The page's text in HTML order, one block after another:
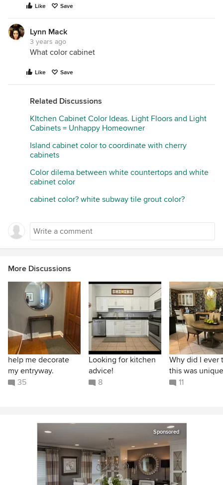
Like Save
Lynn Mack
3 years ago
What color cabinet
Like Save
Related Discussions
KItchen Cabinet Color Ideas. Light Floors and Light
Cabinets = Unhappy Homeowner
Island cabinet color to coordinate with cherry
cabinets
Color dilema between white countertops and white
cabinet color
cabinet color? white subway tile grout color?
More Discussions
help me decorate
my entryway.
35
Looking for kitchen
advice!
8
Why did I ever
this was
11
Sponsored